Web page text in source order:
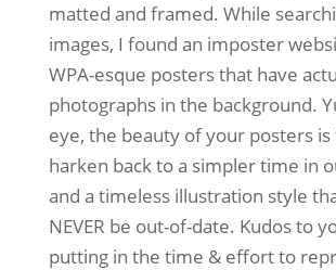
matted and framed. While
images, I found an imposter
WPA-esque posters that have
photographs in the background.
eye, the beauty of your posters
harken back to a simpler time in
and a timeless illustration style
NEVER be out-of-date. Kudos to
putting in the time & effort to